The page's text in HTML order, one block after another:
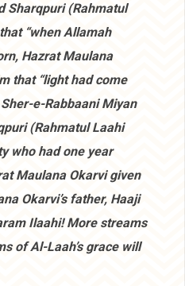
Sharqpuri (Rahmatul
“when Allamah
Hazrat Maulana
that “light had come
e-Rabbaani Miyan
(Rahmatul Laahi
who had one year
Maulana Okarvi given
Okarvi’s father, Haaji
Ilaahi! More streams
of Al-Laah’s grace will